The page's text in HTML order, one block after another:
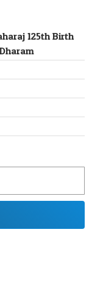
125th Birth